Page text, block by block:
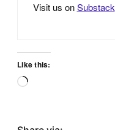
Visit us onSubstack
Like this:
Loading…